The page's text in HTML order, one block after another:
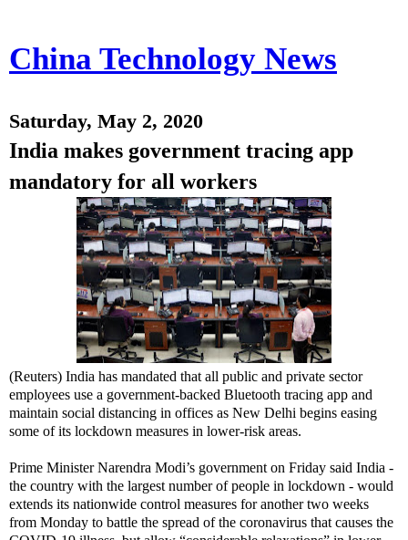
China Technology News
Saturday, May 2, 2020
India makes government tracing app
mandatory for all workers
(Reuters) India has mandated that all public and private sector
employees use a government-backed Bluetooth tracing app and
maintain social distancing in offices as New Delhi begins easing
some of its lockdown measures in lower-risk areas.
Prime Minister Narendra Modi’s government on Friday said India -
the country with the largest number of people in lockdown - would
extends its nationwide control measures for another two weeks
from Monday to battle the spread of the coronavirus that causes the